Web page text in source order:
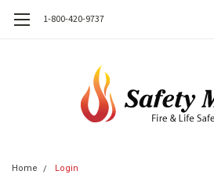
1-800-420-9737
Home Login